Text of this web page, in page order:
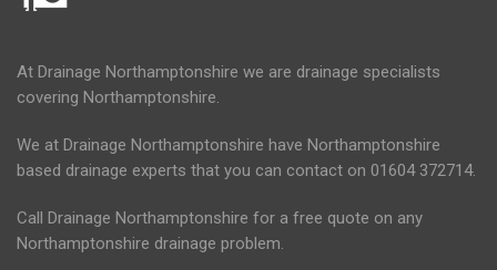
At Drainage Northamptonshire we are drainage specialists
covering Northamptonshire.
We at Drainage Northamptonshire have Northamptonshire
based drainage experts that you can contact on 01604 372714.
Call Drainage Northamptonshire for a free quote on any
Northamptonshire drainage problem.